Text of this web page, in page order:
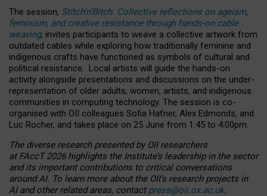
The session, Stitch’n’Bitch: Collective reflections on ageism,
feminism, and creative resistance through hands-on cable
weaving, invites participants to weave a collective artwork from
outdated cables while exploring how traditionally feminine and
indigenous crafts have functioned as symbols of cultural and
political resistance. Local artists will guide the hands-on
activity alongside presentations and discussions on the under-
representation of older adults, women, artists, and indigenous
communities in computing technology. The session is co-
organised with OII colleagues Sofia Hafner, Alex Edmonds, and
Luc Rocher, and takes place on 25 June from 1:45 to 4:00pm.
The diverse research presented by OII researchers
at FAccT 2026 highlights the Institute’s leadership in the sector
and its important contributions to critical conversations
around AI. To learn more about the OII’s research projects in
AI and other related areas, contact press@oii.ox.ac.uk.